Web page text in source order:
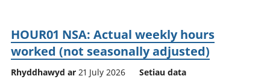
HOUR01 NSA: Actual weekly hours
worked (not seasonally adjusted)
Rhyddhawyd ar 21 July 2026 Setiau data